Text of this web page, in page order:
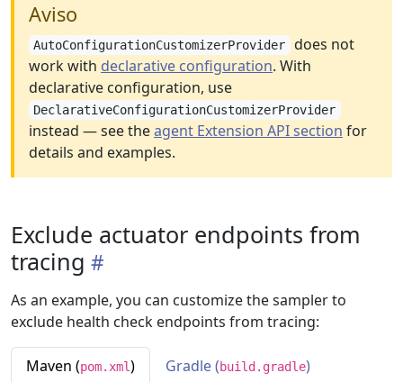
Aviso
AutoConfigurationCustomizerProvider does not
work with declarative configuration. With
declarative configuration, use
DeclarativeConfigurationCustomizerProvider
instead — see theagent Extension API section for
details and examples.
Exclude actuator endpoints from
tracing
As an example, you can customize the sampler to
exclude health check endpoints from tracing:
Maven (pom.xml) Gradle (build.gradle)